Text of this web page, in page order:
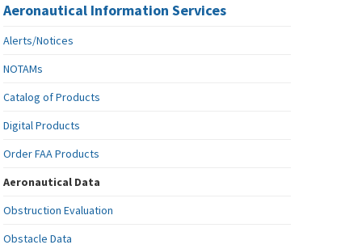
Aeronautical Information Services
Alerts/Notices
NOTAMs
Catalog of Products
Digital Products
Order FAA Products
Aeronautical Data
Obstruction Evaluation
Obstacle Data